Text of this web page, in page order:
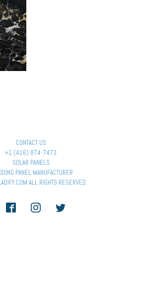
CONTACT US
+1 (416) 874-7473
SOLAR PANELS
PANEL MANUFACTURER
ALL RIGHTS RESERVED.